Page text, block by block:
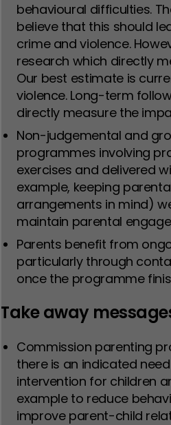
behavioural difficulties.
believe that this should
crime and violence.
research which directly
Our best estimate is
violence. Long-term
directly measure the
Non-judgemental and
programmes involving
exercises and delivered
example, keeping
arrangements in mind)
maintain parental
Parents benefit from
particularly through
once the programme
Take away
Commission parenting
there is an indicated
intervention for children
example to reduce
improve parent-child